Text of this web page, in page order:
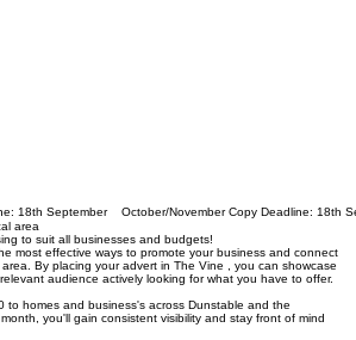
18th September
area
to suit all businesses and budgets!
most effective ways to promote your business and connect
By placing your advert in The Vine , you can showcase
audience actively looking for what you have to offer.
to homes and business's across Dunstable and the
you'll gain consistent visibility and stay front of mind